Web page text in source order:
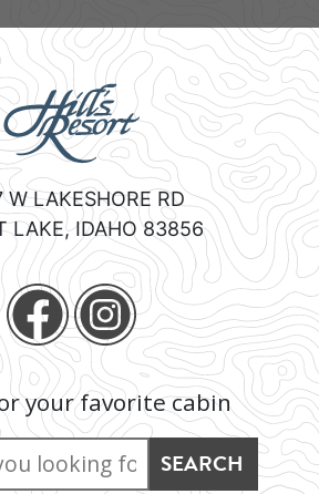
W LAKESHORE RD
LAKE,IDAHO 83856
your favorite cabin